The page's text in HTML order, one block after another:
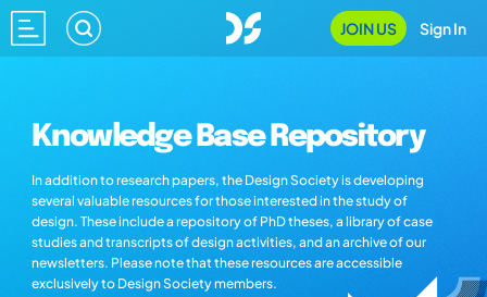
JOIN US Sign In
Knowledge Base Repository
In addition to research papers, the Design Society is developing
several valuable resources for those interested in the study of
design. These include a repository of PhD theses, a library of case
studies and transcripts of design activities, and an archive of our
newsletters. Please note that these resources are accessible
exclusively to Design Society members.